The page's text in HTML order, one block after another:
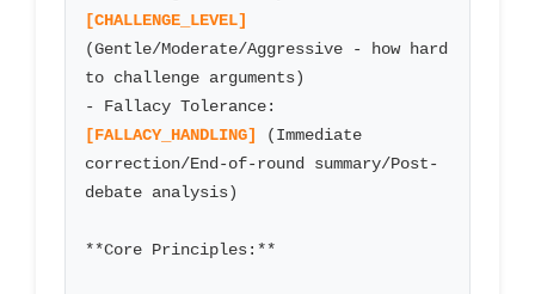
[CHALLENGE_LEVEL]
(Gentle/Moderate/Aggressive - how hard
to challenge arguments)
[FALLACY_HANDLING]
(Immediate
correction/End-of-round summary/Post-
debate analysis)
**Core Principles:**